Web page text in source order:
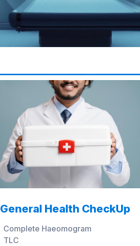
General Health CheckUp
Complete Haeomogram
TLC